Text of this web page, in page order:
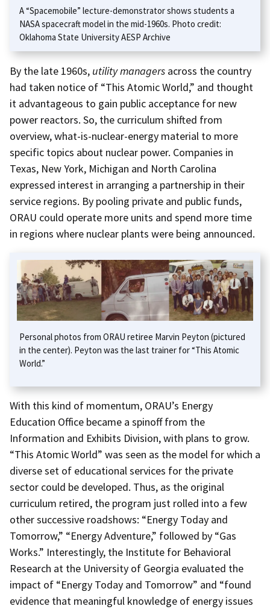
A “Spacemobile” lecture-demonstrator shows students a
NASA spacecraft model in the mid-1960s. Photo credit:
Oklahoma State University AESP Archive
By the late 1960s, utility managers across the country
had taken notice of “This Atomic World,” and thought
it advantageous to gain public acceptance for new
power reactors. So, the curriculum shifted from
overview, what-is-nuclear-energy material to more
specific topics about nuclear power. Companies in
Texas, New York, Michigan and North Carolina
expressed interest in arranging a partnership in their
service regions. By pooling private and public funds,
ORAU could operate more units and spend more time
in regions where nuclear plants were being announced.
Personal photos from ORAU retiree Marvin Peyton (pictured
in the center). Peyton was the last trainer for “This Atomic
World.”
With this kind of momentum, ORAU’s Energy
Education Office became a spinoff from the
Information and Exhibits Division, with plans to grow.
“This Atomic World” was seen as the model for which a
diverse set of educational services for the private
sector could be developed. Thus, as the original
curriculum retired, the program just rolled into a few
other successive roadshows: “Energy Today and
Tomorrow,” “Energy Adventure,” followed by “Gas
Works.” Interestingly, the Institute for Behavioral
Research at the University of Georgia evaluated the
impact of “Energy Today and Tomorrow” and “found
evidence that meaningful knowledge of energy issues